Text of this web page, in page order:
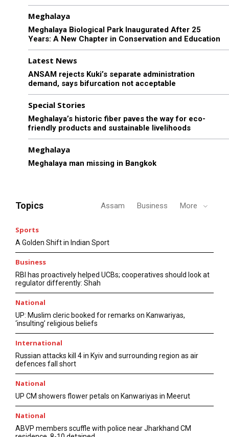
Meghalaya
Meghalaya Biological Park Inaugurated After 25
Years: A New Chapter in Conservation and Education
Latest News
ANSAM rejects Kuki’s separate administration
demand, says bifurcation not acceptable
Special Stories
Meghalaya’s historic fiber paves the way for eco-
friendly products and sustainable livelihoods
Meghalaya
Meghalaya man missing in Bangkok
Topics Assam Business More
Sports
A Golden Shift in Indian Sport
Business
RBI has proactively helped UCBs; cooperatives should look at
regulator differently: Shah
National
UP: Muslim cleric booked for remarks on Kanwariyas,
‘insulting’ religious beliefs
International
Russian attacks kill 4 in Kyiv and surrounding region as air
defences fall short
National
UP CM showers flower petals on Kanwariyas in Meerut
National
ABVP members scuffle with police near Jharkhand CM